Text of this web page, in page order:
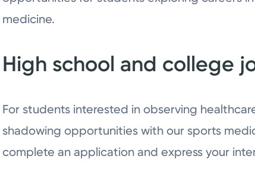
medicine.
High school and college
For students interested in observing
shadowing opportunities with our sports
complete an application and express your